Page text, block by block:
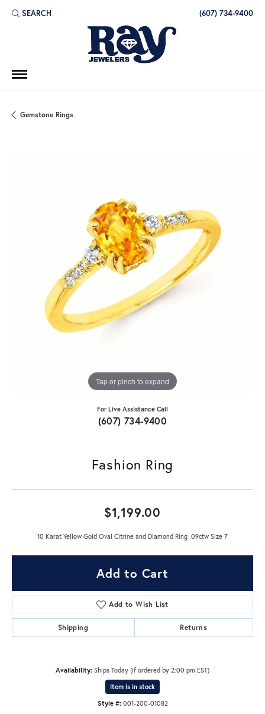
SEARCH
TOGGLE TOOLBAR SEARCH MENU (607) 734-9400
Gemstone Rings
Tap or pinch to expand
For Live Assistance Call
(607) 734-9400
Fashion Ring
$1,199.00
10 Karat Yellow Gold Oval Citrine and Diamond Ring .09ctw Size 7
Add to Cart
Add to Wish List
Shipping Returns
Availability: Ships Today (if ordered by 2:00 pm EST)
Item is in stock
Style #: 001-200-01082